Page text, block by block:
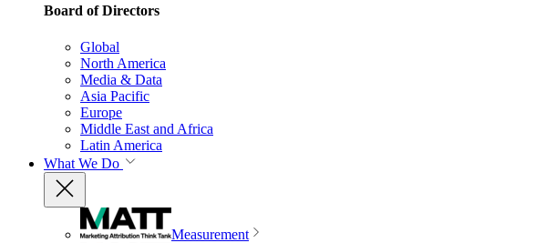
Board of Directors
Global
North America
Media & Data
Asia Pacific
Europe
Middle East and Africa
Latin America
What We Do
Measurement